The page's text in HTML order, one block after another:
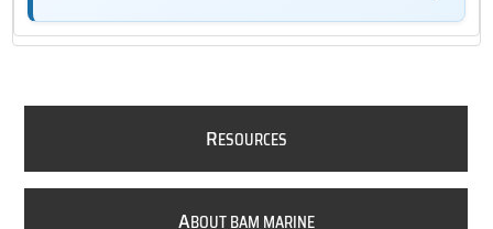
RESOURCES
ABOUT BAM MARINE